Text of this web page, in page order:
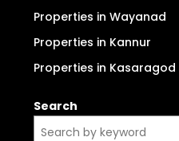
Properties in Wayanad
Properties in Kannur
Properties in Kasaragod
Search